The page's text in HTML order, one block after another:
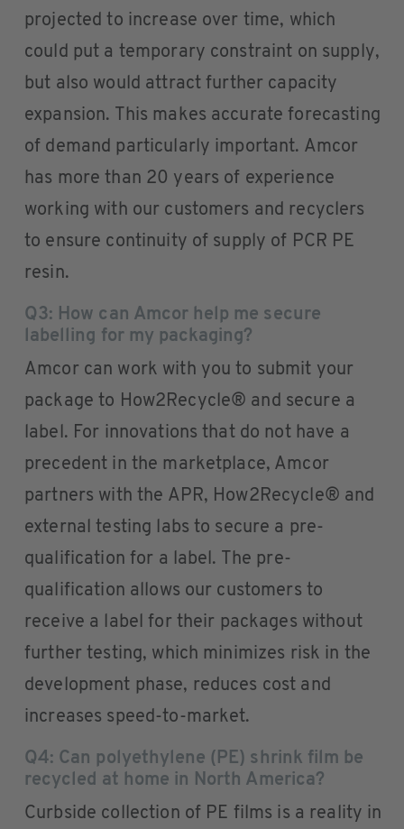
projected to increase over time, which
could put a temporary constraint on supply,
but also would attract further capacity
expansion. This makes accurate forecasting
of demand particularly important. Amcor
has more than 20 years of experience
working with our customers and recyclers
to ensure continuity of supply of PCR PE
resin.
Q3: How can Amcor help me secure
labelling for my packaging?
Amcor can work with you to submit your
package to How2Recycle® and secure a
label. For innovations that do not have a
precedent in the marketplace, Amcor
partners with the APR, How2Recycle® and
external testing labs to secure a pre-
qualification for a label. The pre-
qualification allows our customers to
receive a label for their packages without
further testing, which minimizes risk in the
development phase, reduces cost and
increases speed-to-market.
Q4: Can polyethylene (PE) shrink film be
recycled at home in North America?
Curbside collection of PE films is a reality in